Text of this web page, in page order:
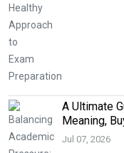
A Ultimate
Meaning,
Jul 07, 2026